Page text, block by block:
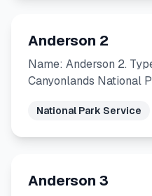
Anderson 2
Name: Anderson 2.
Canyonlands National
National Park Service
Anderson 3